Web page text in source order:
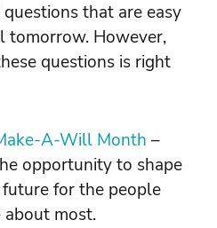
that are easy
However,
questions is right
A-Will Month –
opportunity to shape
for the people
about most.